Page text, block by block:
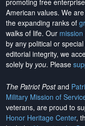
promoting free
American values. We
the expanding ranks of
walks of life. Our
by any political or
editorial integrity, we
solely by you. Please
The Patriot Postand
Military Mission of
veterans, are proud to
Honor Heritage Center,